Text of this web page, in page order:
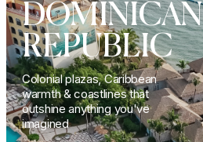
DOMINICAN
REPUBLIC
Colonial plazas, Caribbean
warmth & coastlines that
outshine anything you've
imagined